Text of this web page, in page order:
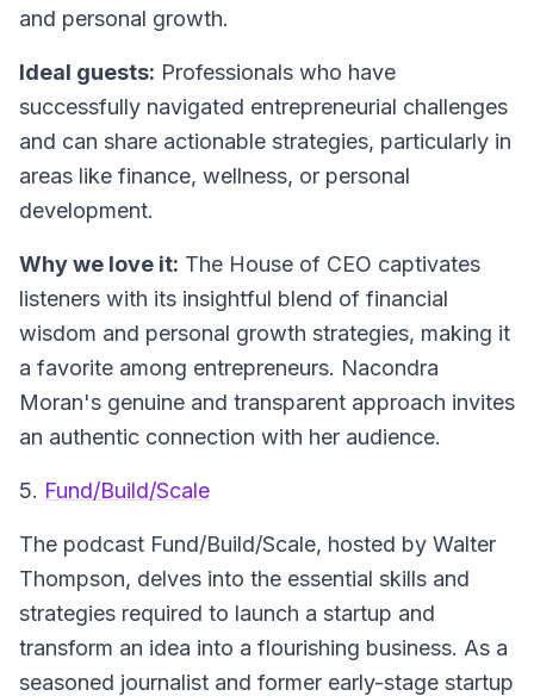
and personal growth.
Ideal guests: Professionals who have
successfully navigated entrepreneurial challenges
and can share actionable strategies, particularly in
areas like finance, wellness, or personal
development.
Why we love it: The House of CEO captivates
listeners with its insightful blend of financial
wisdom and personal growth strategies, making it
a favorite among entrepreneurs. Nacondra
Moran's genuine and transparent approach invites
an authentic connection with her audience.
5. Fund/Build/Scale
The podcast Fund/Build/Scale, hosted by Walter
Thompson, delves into the essential skills and
strategies required to launch a startup and
transform an idea into a flourishing business. As a
seasoned journalist and former early-stage startup